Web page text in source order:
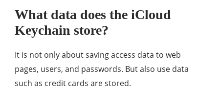
What data does the iCloud
Keychain store?
It is not only about saving access data to web
pages, users, and passwords. But also use data
such as credit cards are stored.